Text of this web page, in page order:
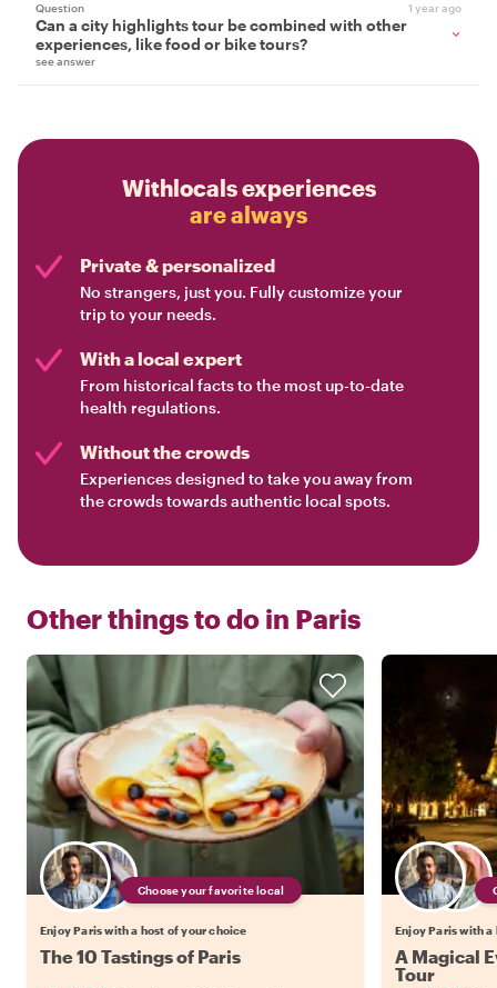
Question 1 year ago
Can a city highlights tour be combined with other
experiences, like food or bike tours?
see answer
Withlocals experiences
are always
Private & personalized
No strangers, just you. Fully customize your
trip to your needs.
With a local expert
From historical facts to the most up-to-date
health regulations.
Without the crowds
Experiences designed to take you away from
the crowds towards authentic local spots.
Other things to do in Paris
Choose your favorite local
Enjoy Paris with a host of your choice
The 10 Tastings of Paris
Enjoy Paris with
A Magical
Tour